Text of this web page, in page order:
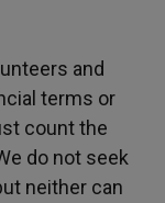
and
terms or
count the
do not seek
neither can